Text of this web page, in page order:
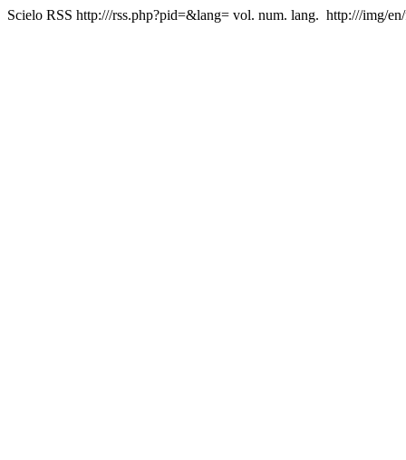
Scielo RSS http:///rss.php?pid=&lang= vol. num. lang. http:///img/